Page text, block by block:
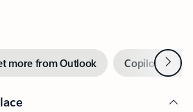
more from Outlook Copilot inNext